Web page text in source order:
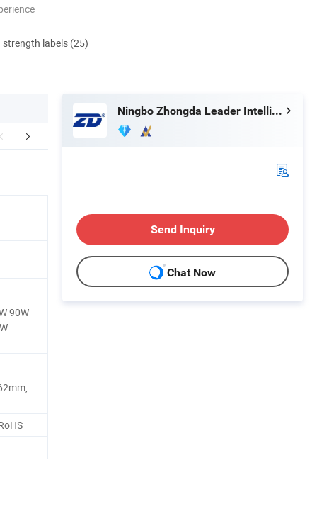
labels (25)
Products Company Profile
90W
Ningbo Zhongda Leader Intelligent Transmission Co., Ltd.
Send Inquiry
Chat Now